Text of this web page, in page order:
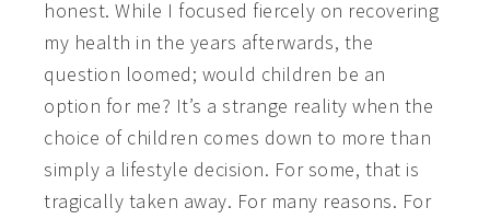
honest.While I focused fiercely on recovering
my health in the years afterwards, the
question loomed; would children be an
option for me? It’s a strange reality when the
choice of children comes down to more than
simply a lifestyle decision. For some, that is
tragically taken away. For many reasons. For